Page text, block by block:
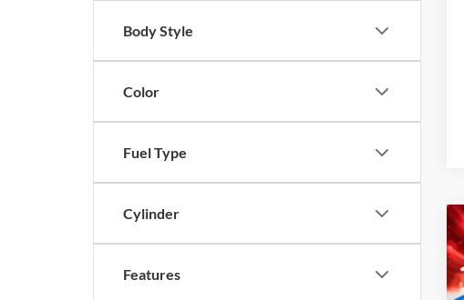
Body Style
Color
Fuel Type
Cylinder
Features